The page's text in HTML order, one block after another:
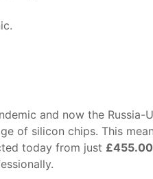
and now the Russia-
of silicon chips. This
today from just